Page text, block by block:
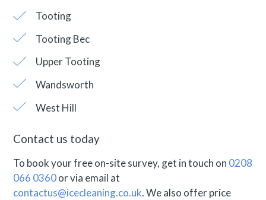
Tooting
Tooting Bec
Upper Tooting
Wandsworth
West Hill
Contact us today
To book your free on-site survey, get in touch on 0208
066 0360or via email at
contactus@icecleaning.co.uk. We also offer price